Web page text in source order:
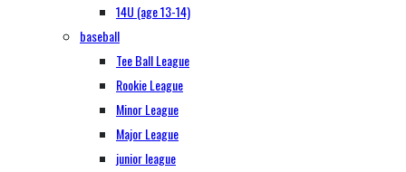
14U (age 13-14)
baseball
Tee Ball League
Rookie League
Minor League
Major League
junior league